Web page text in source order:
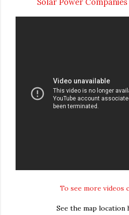
To see more videos
See the map location